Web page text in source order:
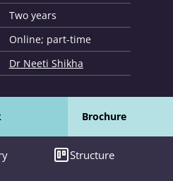
Two years
Online; part-time
Dr Neeti Shikha
Brochure
Structure